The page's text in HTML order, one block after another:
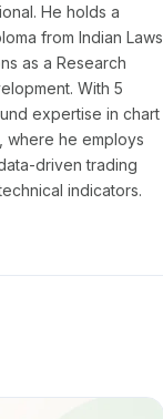
He holds a
from Indian Laws
as a Research
With 5
expertise in chart
where he employs
driven trading
indicators.